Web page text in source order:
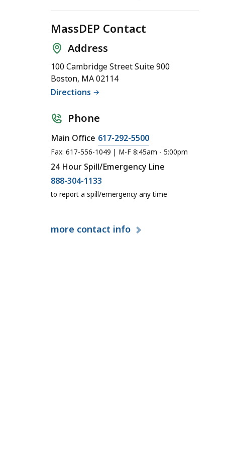
MassDEP Contact
Address
100 Cambridge Street Suite 900
Boston, MA 02114
Directions
Phone
Main Office 617-292-5500
Fax: 617-556-1049 | M-F 8:45am - 5:00pm
24 Hour Spill/Emergency Line
888-304-1133
to report a spill/emergency any time
more contact info